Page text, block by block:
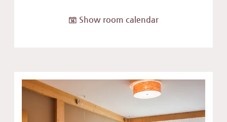
Show room calendar